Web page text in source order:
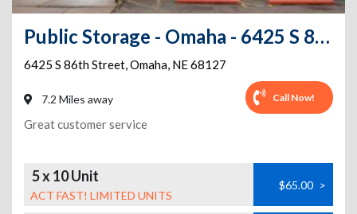
Public Storage - Omaha - 6425 S 86th Street
6425 S 86th Street,Omaha, NE68127
7.2 Miles away Call Now!
Great customer service
5 x 10 Unit
ACT FAST! LIMITED UNITS
$65.00 >